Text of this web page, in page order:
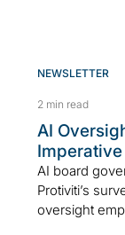
NEWSLETTER
2 min read
AI
Imperative
AI board
Protiviti’s
oversight